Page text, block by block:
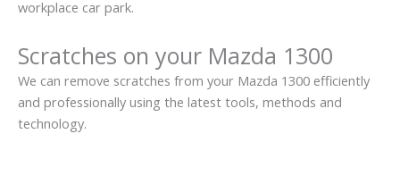
workplace car park.
Scratches on your Mazda 1300
We can remove scratches from your Mazda 1300 efficiently
and professionally using the latest tools, methods and
technology.